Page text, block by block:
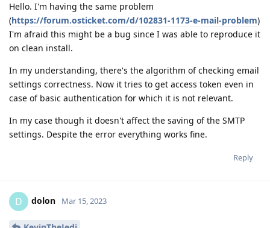
Hello. I'm having the same problem
(https://forum.osticket.com/d/102831-1173-e-mail-problem)
I'm afraid this might be a bug since I was able to reproduce it
on clean install.
In my understanding, there's the algorithm of checking email
settings correctness. Now it tries to get access token even in
case of basic authentication for which it is not relevant.
In my case though it doesn't affect the saving of the SMTP
settings. Despite the error everything works fine.
Reply
D dolon Mar 15, 2023